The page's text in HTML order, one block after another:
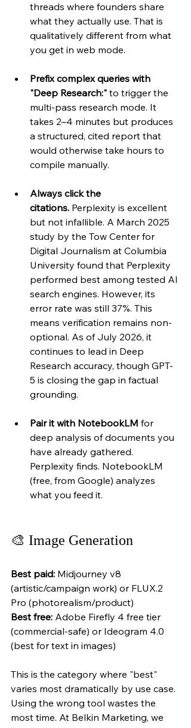
threads where founders share
what they actually use. That is
qualitatively different from what
you get in web mode.
Prefix complex queries with
"Deep Research:" to trigger the
multi-pass research mode. It
takes 2–4 minutes but produces
a structured, cited report that
would otherwise take hours to
compile manually.
Always click the
citations. Perplexity is excellent
but not infallible. A March 2025
study by the Tow Center for
Digital Journalism at Columbia
University found that Perplexity
performed best among tested AI
search engines. However, its
error rate was still 37%. This
means verification remains non-
optional. As of July 2026, it
continues to lead in Deep
Research accuracy, though GPT-
5 is closing the gap in factual
grounding.
Pair it with NotebookLM for
deep analysis of documents you
have already gathered.
Perplexity finds. NotebookLM
(free, from Google) analyzes
what you feed it.
🎨 Image Generation
Best paid: Midjourney v8
(artistic/campaign work) or FLUX.2
Pro (photorealism/product)
Best free: Adobe Firefly 4 free tier
(commercial-safe) or Ideogram 4.0
(best for text in images)
This is the category where "best"
varies most dramatically by use case.
Using the wrong tool wastes the
most time. At Belkin Marketing, we